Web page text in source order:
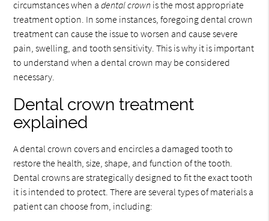
circumstances when adental crown is the most appropriate
treatment option. In some instances, foregoing dental crown
treatment can cause the issue to worsen and cause severe
pain, swelling, and tooth sensitivity. This is why it is important
to understand when a dental crown may be considered
necessary.
Dental crown treatment
explained
A dental crown covers and encircles a damaged tooth to
restore the health, size, shape, and function of the tooth.
Dental crowns are strategically designed to fit the exact tooth
it is intended to protect. There are several types of materials a
patient can choose from, including: